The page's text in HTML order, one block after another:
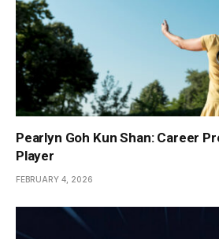
Pearlyn Goh Kun Shan: Career
Player
FEBRUARY 4, 2026